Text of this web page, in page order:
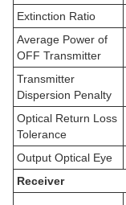
Extinction Ratio
Average Power of
OFF Transmitter
Transmitter
Dispersion Penalty
Optical Return Loss
Tolerance
Output Optical Eye
Receiver